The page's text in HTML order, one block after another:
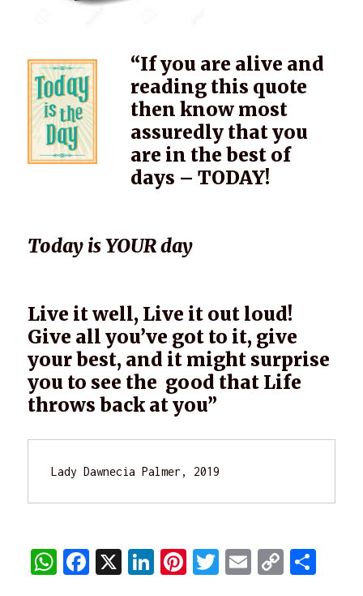
“If you are alive and
reading this quote
then know most
assuredly that you
are in the best of
days – TODAY!
Today is YOUR day
Live it well, Live it out loud!
Give all you’ve got to it, give
your best, and it might surprise
you to see the good that Life
throws back at you”
Lady Dawnecia Palmer, 2019
W F
X Li Pi T
E
C